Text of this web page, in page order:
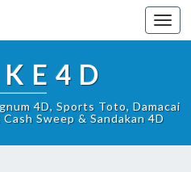
4D, Sports Toto, Damacai
Sweep & Sandakan 4D